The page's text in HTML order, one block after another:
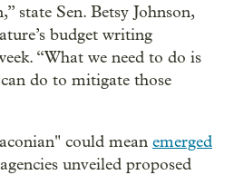
state Sen. Betsy Johnson,
budget writing
“What we need to do is
do to mitigate those
could mean emerged
unveiled proposed